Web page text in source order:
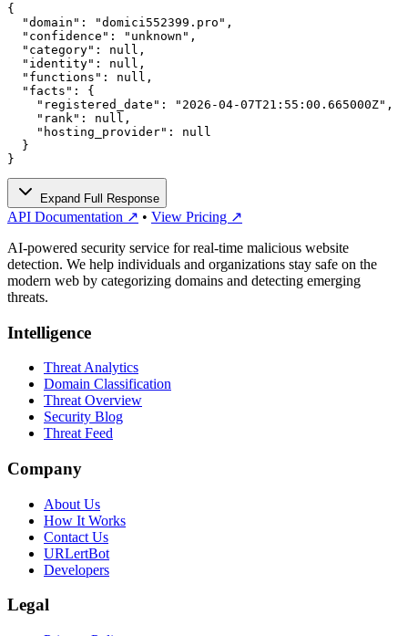
{
  "domain": "domici552399.pro",
  "confidence": "unknown",
  "category": null,
  "identity": null,
  "functions": null,
  "facts": {
    "registered_date": "2026-04-07T21:55:00.665000Z",
    "rank": null,
    "hosting_provider": null
  }
}
Expand Full Response
API Documentation ↗ • View Pricing ↗
AI-powered security service for real-time malicious website
detection. We help individuals and organizations stay safe on the
modern web by categorizing domains and detecting emerging
threats.
Intelligence
Threat Analytics
Domain Classification
Threat Overview
Security Blog
Threat Feed
Company
About Us
How It Works
Contact Us
URLertBot
Developers
Legal